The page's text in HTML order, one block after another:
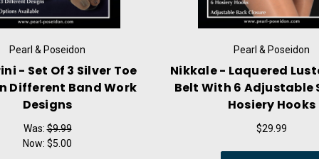
Pearl & Poseidon
- Set Of 3 Silver Toe
Different Band Work
Designs
Was:$9.99
Now: $5.00
Pearl & Poseidon
Nikkale - Laquered
Belt With 6 Adjustable
Hosiery Hooks
$29.99